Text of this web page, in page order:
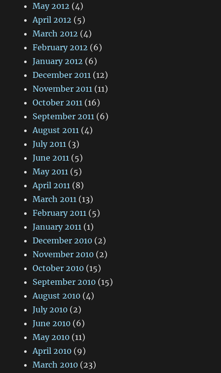
May 2012 (4)
April 2012 (5)
March 2012 (4)
February 2012 (6)
January 2012 (6)
December 2011 (12)
November 2011 (11)
October 2011 (16)
September 2011 (6)
August 2011 (4)
July 2011 (3)
June 2011 (5)
May 2011 (5)
April 2011 (8)
March 2011 (13)
February 2011 (5)
January 2011 (1)
December 2010 (2)
November 2010 (2)
October 2010 (15)
September 2010 (15)
August 2010 (4)
July 2010 (2)
June 2010 (6)
May 2010 (11)
April 2010 (9)
March 2010 (23)